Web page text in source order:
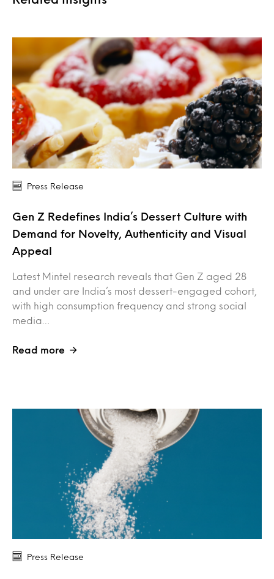
Press Release
Gen Z Redefines India’s Dessert Culture with
Demand for Novelty, Authenticity and Visual
Appeal
Latest Mintel research reveals that Gen Z aged 28
and under are India’s most dessert-engaged cohort,
with high consumption frequency and strong social
media…
Read more
Press Release